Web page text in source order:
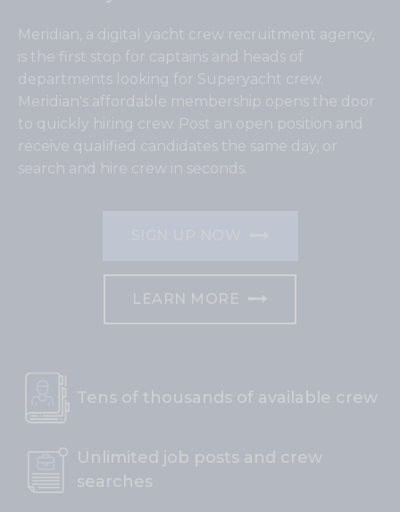
Meridian, a digital yacht crew recruitment agency,
is the first stop for captains and heads of
departments looking for Superyacht crew.
Meridian's affordable membership opens the door
to quickly hiring crew. Post an open position and
receive qualified candidates the same day, or
search and hire crew in seconds.
LEARN MORE
Tens of thousands of available crew
Unlimited job posts and crew
searches